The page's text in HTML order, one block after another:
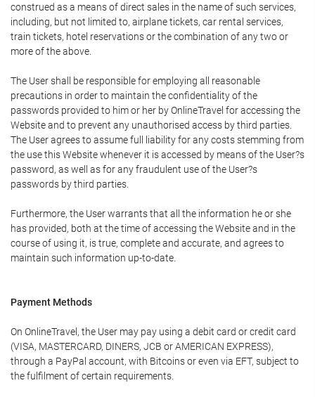
construed as a means of direct sales in the name of such services,
including, but not limited to, airplane tickets, car rental services,
train tickets, hotel reservations or the combination of any two or
more of the above.
The User shall be responsible for employing all reasonable
precautions in order to maintain the confidentiality of the
passwords provided to him or her by OnlineTravel for accessing the
Website and to prevent any unauthorised access by third parties.
The User agrees to assume full liability for any costs stemming from
the use this Website whenever it is accessed by means of the User?s
password, as well as for any fraudulent use of the User?s
passwords by third parties.
Furthermore, the User warrants that all the information he or she
has provided, both at the time of accessing the Website and in the
course of using it, is true, complete and accurate, and agrees to
maintain such information up-to-date.
Payment Methods
On OnlineTravel, the User may pay using a debit card or credit card
(VISA, MASTERCARD, DINERS, JCB or AMERICAN EXPRESS),
through a PayPal account, with Bitcoins or even via EFT, subject to
the fulfilment of certain requirements.